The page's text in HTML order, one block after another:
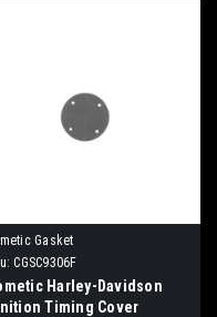
Gasket
CGSC9306F
Harley-Davidson
Timing Cover